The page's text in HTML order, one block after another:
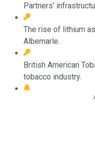
Partners’
The rise of lithium
Albemarle.
British American
tobacco industry.